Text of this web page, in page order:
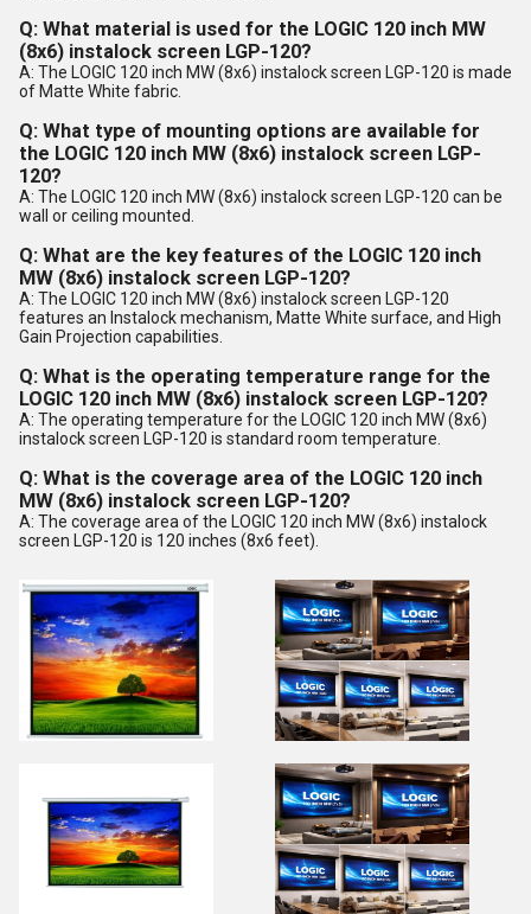
Q: What material is used for the LOGIC 120 inch MW
(8x6) instalock screen LGP-120?
A: The LOGIC 120 inch MW (8x6) instalock screen LGP-120 is made
of Matte White fabric.
Q: What type of mounting options are available for
the LOGIC 120 inch MW (8x6) instalock screen LGP-
120?
A: The LOGIC 120 inch MW (8x6) instalock screen LGP-120 can be
wall or ceiling mounted.
Q: What are the key features of the LOGIC 120 inch
MW (8x6) instalock screen LGP-120?
A: The LOGIC 120 inch MW (8x6) instalock screen LGP-120
features an Instalock mechanism, Matte White surface, and High
Gain Projection capabilities.
Q: What is the operating temperature range for the
LOGIC 120 inch MW (8x6) instalock screen LGP-120?
A: The operating temperature for the LOGIC 120 inch MW (8x6)
instalock screen LGP-120 is standard room temperature.
Q: What is the coverage area of the LOGIC 120 inch
MW (8x6) instalock screen LGP-120?
A: The coverage area of the LOGIC 120 inch MW (8x6) instalock
screen LGP-120 is 120 inches (8x6 feet).